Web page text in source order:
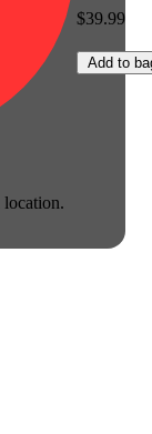
location.
$39.99
Add to